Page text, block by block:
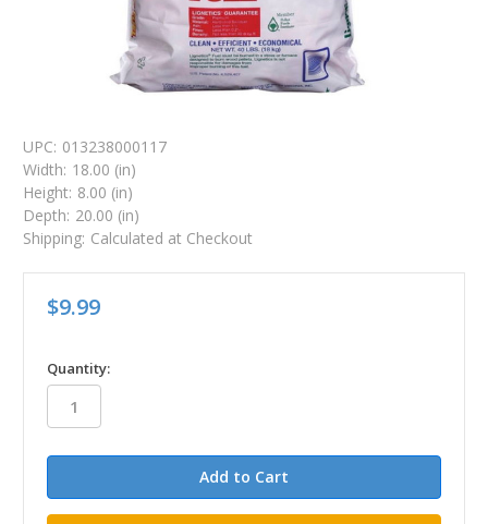
UPC: 013238000117
Width: 18.00 (in)
Height: 8.00 (in)
Depth: 20.00 (in)
Shipping: Calculated at Checkout
$9.99
in
stock
Quantity: